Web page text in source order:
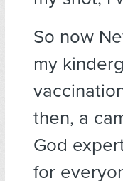
So now
my
then, a
God
for